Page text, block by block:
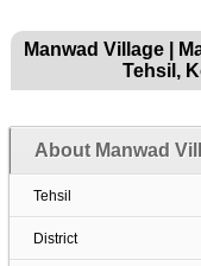
Manwad Village |
Tehsil,
About Manwad
Tehsil
District